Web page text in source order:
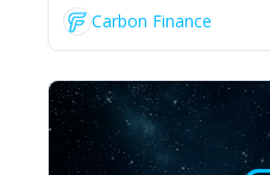
Carbon Finance